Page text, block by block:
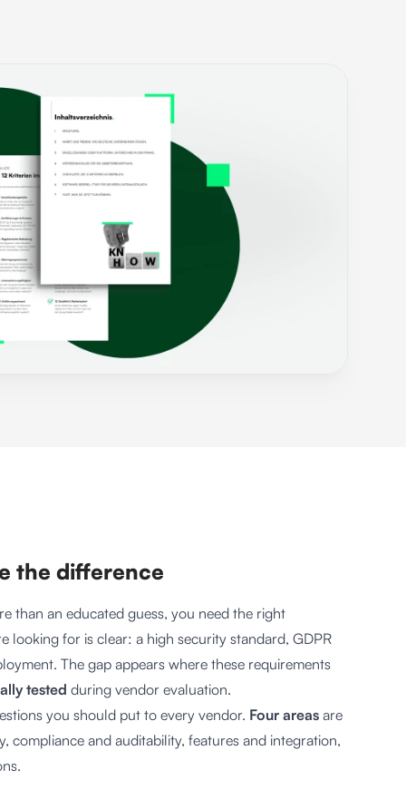
the difference
than an educated guess, you need the right
looking for is clear: a high security standard, GDPR
The gap appears where these requirements
tested during vendor evaluation.
you should put to every vendor. Four areas are
compliance and auditability, features and integration,